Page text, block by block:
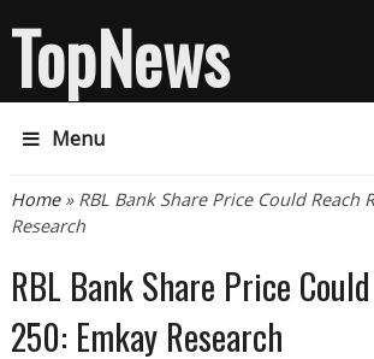
TopNews
Menu
You are here
Home» RBL Bank Share Price Could Reach
Research
RBL Bank Share Price
250: Emkay Research